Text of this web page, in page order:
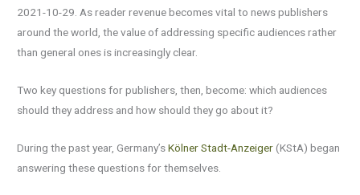
2021-10-29. As reader revenue becomes vital to news publishers
around the world, the value of addressing specific audiences rather
than general ones is increasingly clear.
Two key questions for publishers, then, become: which audiences
should they address and how should they go about it?
During the past year, Germany’sKölner Stadt-Anzeiger (KStA) began
answering these questions for themselves.